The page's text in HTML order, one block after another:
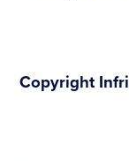
Copyright